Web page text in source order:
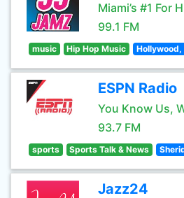
Miami’s #1 For
99.1 FM
music Hip Hop Music Hollywood,
ESPN Radio
You Know Us,
93.7 FM
sports Sports Talk & News
Jazz24